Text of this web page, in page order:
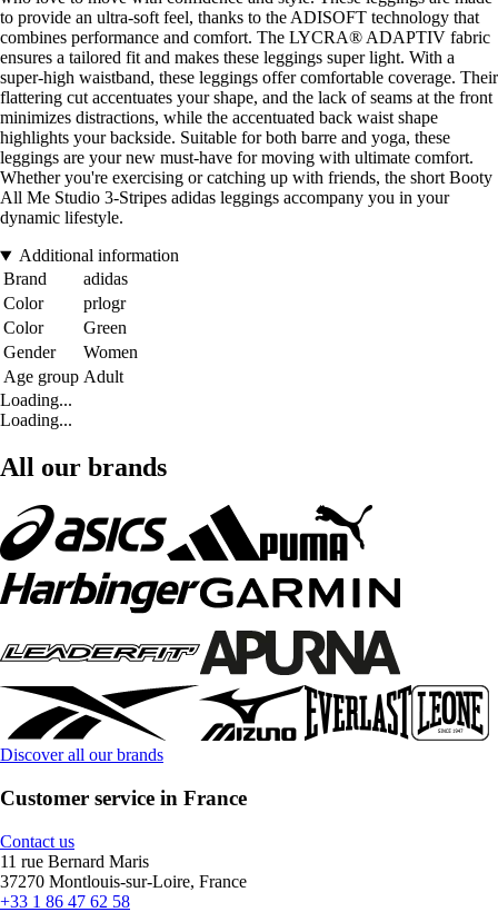
to provide an ultra-soft feel, thanks to the ADISOFT technology that
combines performance and comfort. The LYCRA® ADAPTIV fabric
ensures a tailored fit and makes these leggings super light. With a
super-high waistband, these leggings offer comfortable coverage. Their
flattering cut accentuates your shape, and the lack of seams at the front
minimizes distractions, while the accentuated back waist shape
highlights your backside. Suitable for both barre and yoga, these
leggings are your new must-have for moving with ultimate comfort.
Whether you're exercising or catching up with friends, the short Booty
All Me Studio 3-Stripes adidas leggings accompany you in your
dynamic lifestyle.
Additional information
Brand
adidas
Color
prlogr
Color
Green
Gender
Women
Age group Adult
Loading...
Loading...
All our brands
Discover all our brands
Customer service in France
Contact us
11 rue Bernard Maris
37270 Montlouis-sur-Loire, France
+33 1 86 47 62 58